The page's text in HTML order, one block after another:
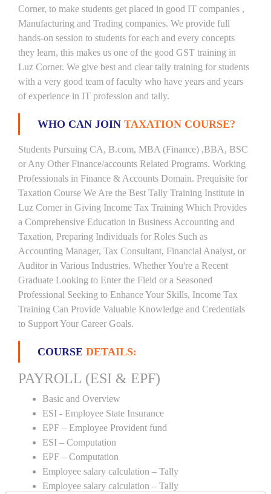
Corner, to make students get placed in good IT companies ,
Manufacturing and Trading companies. We provide full
hands-on session to students for each and every concepts
they learn, this makes us one of the good GST training in
Luz Corner. We give best and clear tally training for students
with a very good team of faculty who have years and years
of experience in IT profession and tally.
WHO CAN JOIN TAXATION COURSE?
Students Pursuing CA, B.com, MBA (Finance) ,BBA, BSC
or Any Other Finance/accounts Related Programs. Working
Professionals in Finance & Accounts Domain. Prequisite for
Taxation Course We Are the Best Tally Training Institute in
Luz Corner in Giving Income Tax Training Which Provides
a Comprehensive Education in Business Accounting and
Taxation, Preparing Individuals for Roles Such as
Accounting Manager, Tax Consultant, Financial Analyst, or
Auditor in Various Industries. Whether You're a Recent
Graduate Looking to Enter the Field or a Seasoned
Professional Seeking to Enhance Your Skills, Income Tax
Training Can Provide Valuable Knowledge and Credentials
to Support Your Career Goals.
COURSE DETAILS:
PAYROLL (ESI & EPF)
Basic and Overview
ESI - Employee State Insurance
EPF – Employee Provident fund
ESI – Computation
EPF – Computation
Employee salary calculation – Tally
Employee salary calculation – Tally